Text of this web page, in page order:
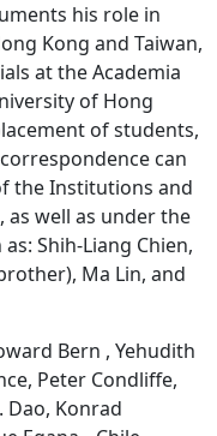
his role in
Kong and Taiwan,
at the Academia
of Hong
of students,
can
the Institutions and
as well as under the
Shih-Liang Chien,
Ma Lin, and
Bern , Yehudith
Peter Condliffe,
Dao, Konrad